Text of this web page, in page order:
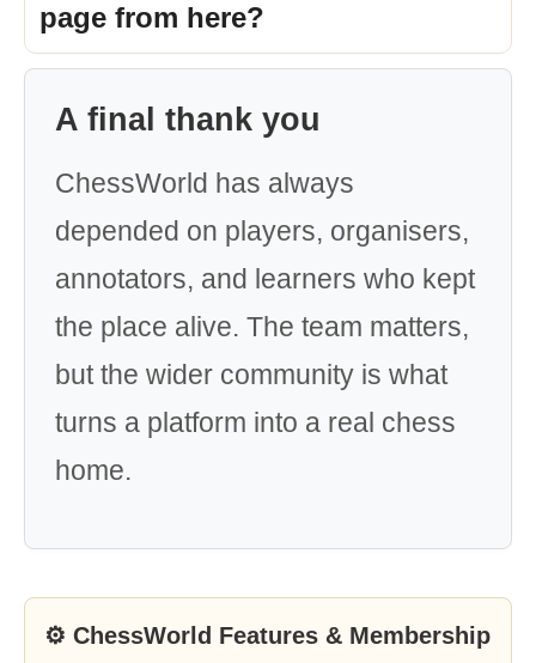
page from here?
A final thank you
ChessWorld has always
depended on players, organisers,
annotators, and learners who kept
the place alive. The team matters,
but the wider community is what
turns a platform into a real chess
home.
⚙ ChessWorld Features & Membership